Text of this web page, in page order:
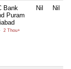
Bank
Puram
2 Thou+
Nil Nil